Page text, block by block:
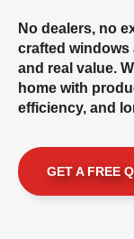
No dealers, no
crafted windows
and real value.
home with
efficiency, and
GET A FREE